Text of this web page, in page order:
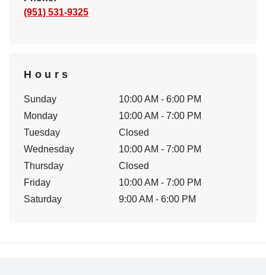
(951) 531-9325
Hours
Sunday
10:00 AM - 6:00 PM
Monday
10:00 AM - 7:00 PM
Tuesday
Closed
Wednesday
10:00 AM - 7:00 PM
Thursday
Closed
Friday
10:00 AM - 7:00 PM
Saturday
9:00 AM - 6:00 PM